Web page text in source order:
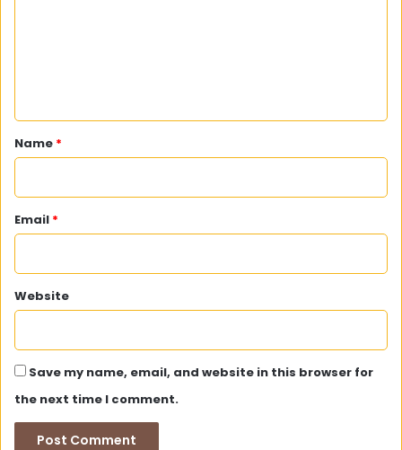
*
Name *
Email *
Website
Save my name, email, and website in this browser for
the next time I comment.